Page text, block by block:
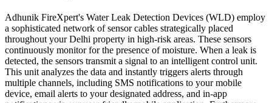
Adhunik FireXpert's Water Leak Detection Devices (WLD) employ
a sophisticated network of sensor cables strategically placed
throughout your Delhi property in high-risk areas. These sensors
continuously monitor for the presence of moisture. When a leak is
detected, the sensors transmit a signal to an intelligent control unit.
This unit analyzes the data and instantly triggers alerts through
multiple channels, including SMS notifications to your mobile
device, email alerts to your designated address, and in-app